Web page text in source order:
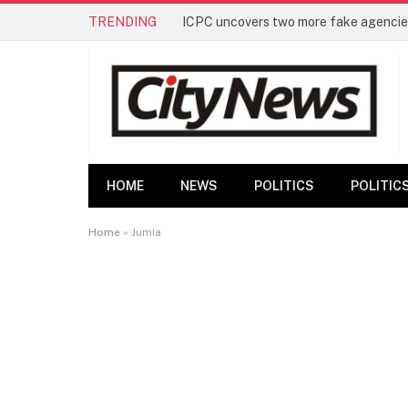
TRENDING ICPC uncovers two more fake
HOME NEWS POLITICS
Home » Jumia